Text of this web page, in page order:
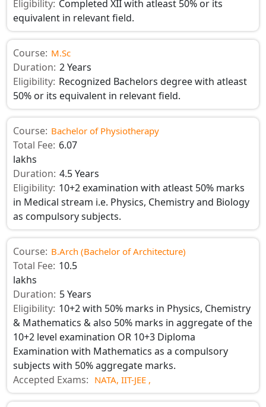
Eligibility: Completed XII with atleast 50% or its
equivalent in relevant field.
Course: M.Sc
Duration: 2 Years
Eligibility: Recognized Bachelors degree with atleast
50% or its equivalent in relevant field.
Course: Bachelor of Physiotherapy
Total Fee: 6.07
lakhs
Duration: 4.5 Years
Eligibility: 10+2 examination with atleast 50% marks
in Medical stream i.e. Physics, Chemistry and Biology
as compulsory subjects.
Course: B.Arch (Bachelor of Architecture)
Total Fee: 10.5
lakhs
Duration: 5 Years
Eligibility: 10+2 with 50% marks in Physics, Chemistry
& Mathematics & also 50% marks in aggregate of the
10+2 level examination OR 10+3 Diploma
Examination with Mathematics as a compulsory
subjects with 50% aggregate marks.
Accepted Exams: NATA, IIT-JEE ,